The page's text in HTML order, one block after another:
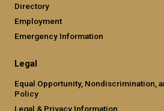
Directory
Employment
Emergency Information
Legal
Equal Opportunity, Nondiscrimination,
Policy
Legal & Privacy Information